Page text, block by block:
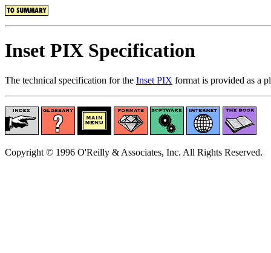
Inset PIX Specification
The technical specification for the Inset PIX format is provided as a
Copyright © 1996 O'Reilly & Associates, Inc. All Rights Reserved.